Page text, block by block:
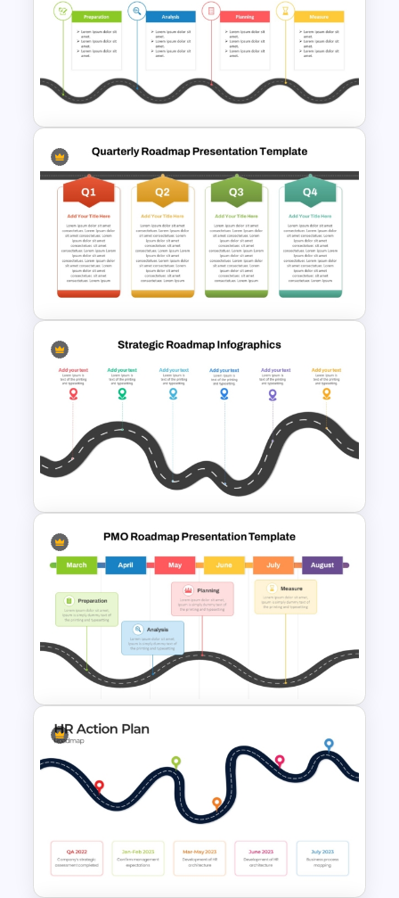
Strategic Roadmap
Google Slides
Editable PMO Roadmap
PowerPoint Template
Q1 to Q4 Quarterly Roadmap
Template PPT and Google
Slides
Strategic PowerPoint
Roadmap Template
PMO Roadmap PPT Template
and Google Slides